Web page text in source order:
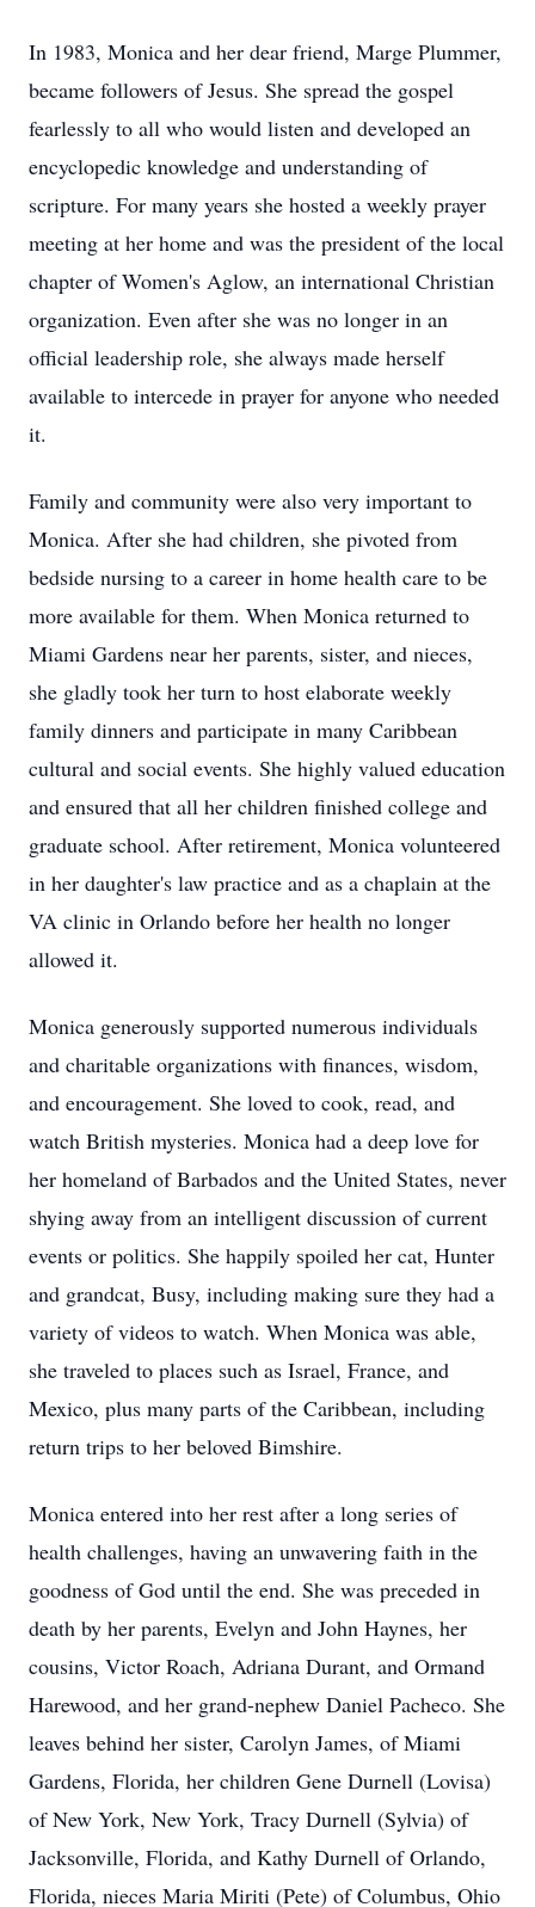
In 1983, Monica and her dear friend, Marge Plummer,
became followers of Jesus. She spread the gospel
fearlessly to all who would listen and developed an
encyclopedic knowledge and understanding of
scripture. For many years she hosted a weekly prayer
meeting at her home and was the president of the local
chapter of Women's Aglow, an international Christian
organization. Even after she was no longer in an
official leadership role, she always made herself
available to intercede in prayer for anyone who needed
it.
Family and community were also very important to
Monica. After she had children, she pivoted from
bedside nursing to a career in home health care to be
more available for them. When Monica returned to
Miami Gardens near her parents, sister, and nieces,
she gladly took her turn to host elaborate weekly
family dinners and participate in many Caribbean
cultural and social events. She highly valued education
and ensured that all her children finished college and
graduate school. After retirement, Monica volunteered
in her daughter's law practice and as a chaplain at the
VA clinic in Orlando before her health no longer
allowed it.
Monica generously supported numerous individuals
and charitable organizations with finances, wisdom,
and encouragement. She loved to cook, read, and
watch British mysteries. Monica had a deep love for
her homeland of Barbados and the United States, never
shying away from an intelligent discussion of current
events or politics. She happily spoiled her cat, Hunter
and grandcat, Busy, including making sure they had a
variety of videos to watch. When Monica was able,
she traveled to places such as Israel, France, and
Mexico, plus many parts of the Caribbean, including
return trips to her beloved Bimshire.
Monica entered into her rest after a long series of
health challenges, having an unwavering faith in the
goodness of God until the end. She was preceded in
death by her parents, Evelyn and John Haynes, her
cousins, Victor Roach, Adriana Durant, and Ormand
Harewood, and her grand-nephew Daniel Pacheco. She
leaves behind her sister, Carolyn James, of Miami
Gardens, Florida, her children Gene Durnell (Lovisa)
of New York, New York, Tracy Durnell (Sylvia) of
Jacksonville, Florida, and Kathy Durnell of Orlando,
Florida, nieces Maria Miriti (Pete) of Columbus, Ohio